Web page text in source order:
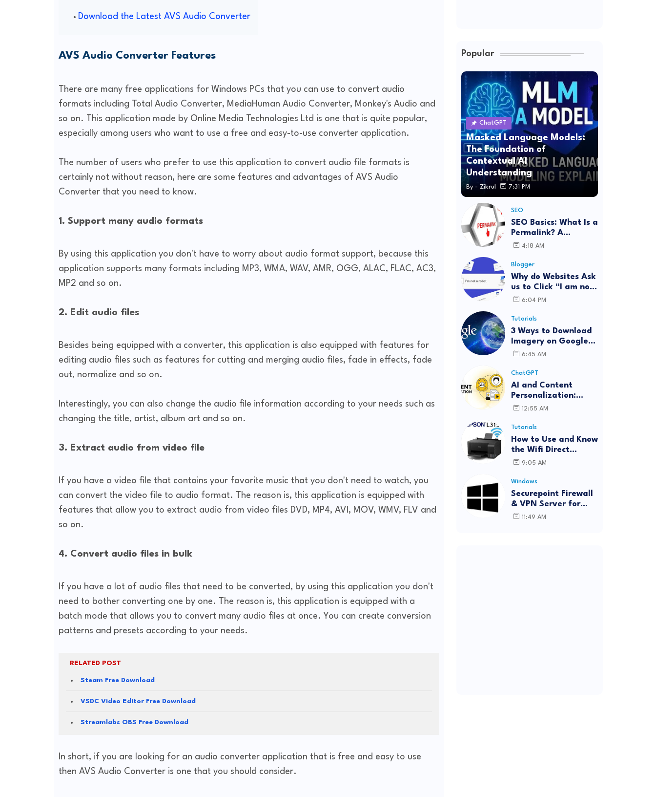
Download the Latest AVS Audio Converter
AVS Audio Converter Features
There are many free applications for Windows PCs that you can use to convert audio
formats including Total Audio Converter, MediaHuman Audio Converter, Monkey's Audio and
so on. This application made by Online Media Technologies Ltd is one that is quite popular,
especially among users who want to use a free and easy-to-use converter application.
The number of users who prefer to use this application to convert audio file formats is
certainly not without reason, here are some features and advantages of AVS Audio
Converter that you need to know.
1. Support many audio formats
By using this application you don't have to worry about audio format support, because this
application supports many formats including MP3, WMA, WAV, AMR, OGG, ALAC, FLAC, AC3,
MP2 and so on.
2. Edit audio files
Besides being equipped with a converter, this application is also equipped with features for
editing audio files such as features for cutting and merging audio files, fade in effects, fade
out, normalize and so on.
Interestingly, you can also change the audio file information according to your needs such as
changing the title, artist, album art and so on.
3. Extract audio from video file
If you have a video file that contains your favorite music that you don't need to watch, you
can convert the video file to audio format. The reason is, this application is equipped with
features that allow you to extract audio from video files DVD, MP4, AVI, MOV, WMV, FLV and
so on.
4. Convert audio files in bulk
If you have a lot of audio files that need to be converted, by using this application you don't
need to bother converting one by one. The reason is, this application is equipped with a
batch mode that allows you to convert many audio files at once. You can create conversion
patterns and presets according to your needs.
RELATED POST
Steam Free Download
VSDC Video Editor Free Download
Streamlabs OBS Free Download
In short, if you are looking for an audio converter application that is free and easy to use
then AVS Audio Converter is one that you should consider.
Popular
ChatGPT
Masked Language Models:
The Foundation of
Contextual AI
Understanding
By - Zikrul 7:31 PM
SEO
SEO Basics: What Is a
Permalink? A
Complete Guide
4:18 AM
Blogger
Why do Websites Ask
us to Click “I am not
a robot”?
6:04 PM
Tutorials
3 Ways to Download
Imagery on Google
Earth Pro with High
6:45 AM
ChatGPT
AI and Content
Personalization:
Strategies for Better
12:55 AM
Tutorials
How to Use and Know
the Wifi Direct
Password Epson
Password)
9:05 AM
Windows
Securepoint Firewall
& VPN Server for
Windows
11:49 AM